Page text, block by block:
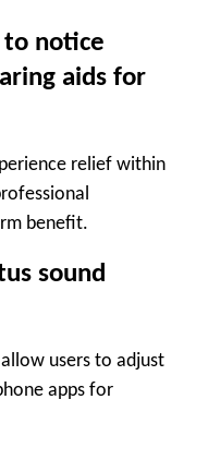
notice
aids for
relief within
benefit.
sound
users to adjust
apps for